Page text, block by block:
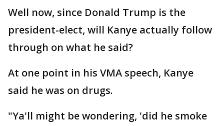
Well now, since Donald Trump is the
president-elect, will Kanye actually follow
through on what he said?
At one point in his VMA speech, Kanye
said he was on drugs.
"Ya'll might be wondering, 'did he smoke